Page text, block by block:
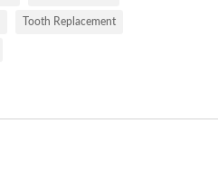
Tooth Replacement